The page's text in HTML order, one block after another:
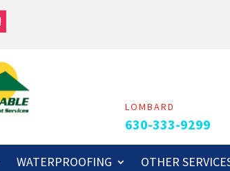
LOMBARD
630-333-9299
WATERPROOFING OTHER